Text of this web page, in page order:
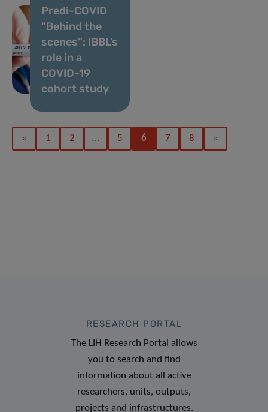
Predi-COVID
“Behind the
scenes”: IBBL’s
role in a
COVID-19
cohort study
« 1 2 … 5 6 7 8 »
RESEARCH PORTAL
The LIH Research Portal allows
you to search and find
information about all active
researchers, units, outputs,
projects and infrastructures.